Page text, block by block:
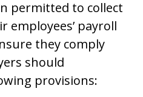
permitted to collect
payroll
they comply
should
provisions: